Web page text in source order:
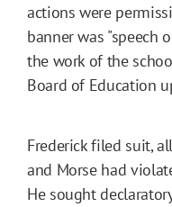
actions were
banner was "speech
the work of the
Board of Education
Frederick filed suit,
and Morse had
He sought